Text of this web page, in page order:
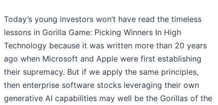
Today’s young investors won’t have read the timeless
lessons in Gorilla Game: Picking Winners In High
Technology because it was written more than 20 years
ago when Microsoft and Apple were first establishing
their supremacy. But if we apply the same principles,
then enterprise software stocks leveraging their own
generative AI capabilities may well be the Gorillas of the